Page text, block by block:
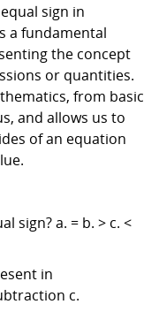
sign in
a fundamental
the concept
or quantities.
from basic
and allows us to
of an equation
sign? a. = b. > c. <
in
c.